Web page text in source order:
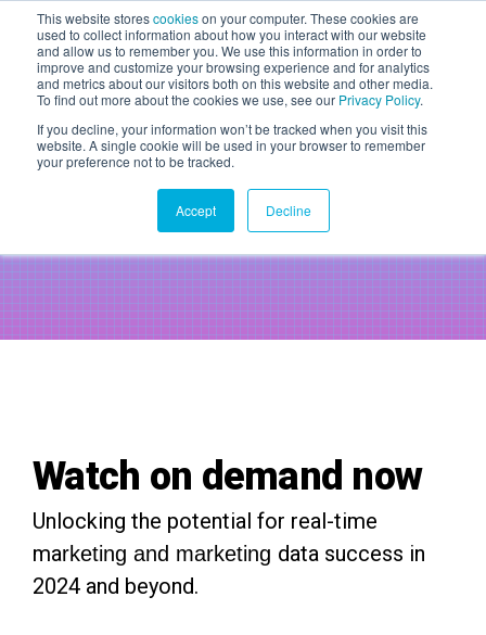
This website storescookieson your computer. These cookies are
used to collect information about how you interact with our website
and allow us to remember you. We use this information in order to
improve and customize your browsing experience and for analytics
and metrics about our visitors both on this website and other media.
To find out more about the cookies we use, see our Privacy Policy.
If you decline, your information won’t be tracked when you visit this
website. A single cookie will be used in your browser to remember
your preference not to be tracked.
Accept Decline
20 May 2027 | Magazine,
London
WAITLIST 2027
TICKETS
AntiCon DialUp -Marketing Data
Transformation in 2024 and
Beyond: What You Need to Know
Watch on demand now
Unlocking the potential for real-time
marketing and marketing data success in
2024 and beyond.